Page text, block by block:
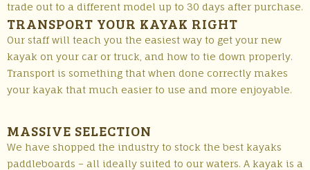
trade out to a different model up to 30 days after purchase.
TRANSPORT YOUR KAYAK RIGHT
Our staff will teach you the easiest way to get your new
kayak on your car or truck, and how to tie down properly.
Transport is something that when done correctly makes
your kayak that much easier to use and more enjoyable.
MASSIVE SELECTION
We have shopped the industry to stock the best kayaks
paddleboards – all ideally suited to our waters. A kayak is a